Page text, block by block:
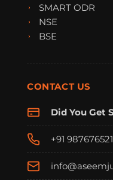
SMART ODR
NSE
BSE
CONTACT US
Did You Get
+91